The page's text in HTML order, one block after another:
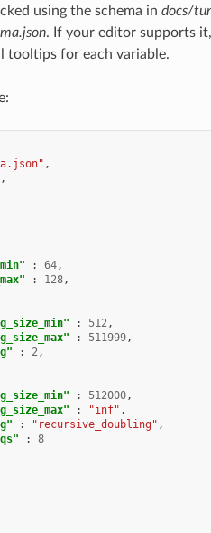
using the schema in docs/
. If your editor supports
tooltips for each variable.
,
,
: 64,
: 128,
: 512,
: 511999,
: 2,
: 512000,
: "inf" ,
: "recursive_doubling" ,
:
8